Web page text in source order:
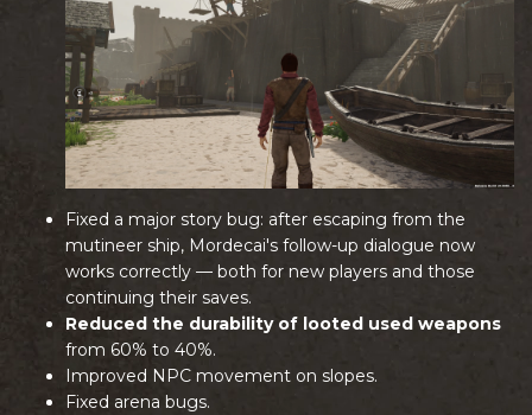
Fixed a major story bug: after escaping from the
mutineer ship, Mordecai's follow-up dialogue now
works correctly — both for new players and those
continuing their saves.
Reduced the durability of looted used weapons
from 60% to 40%.
Improved NPC movement on slopes.
Fixed arena bugs.